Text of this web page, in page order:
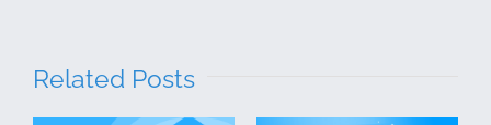
Related Posts